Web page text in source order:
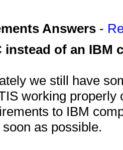
Answers -
instead of an IBM
we still have
working
to IBM
as possible.